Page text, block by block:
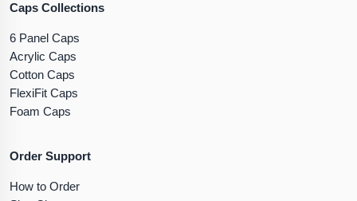
Caps Collections
6 Panel Caps
Acrylic Caps
Cotton Caps
FlexiFit Caps
Foam Caps
Order Support
How to Order